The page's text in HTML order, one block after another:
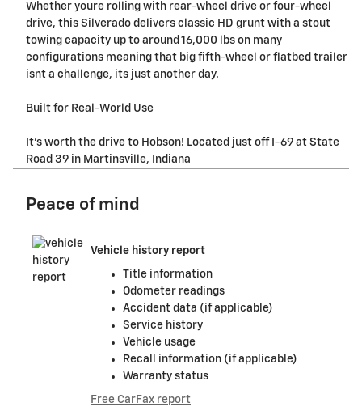
Whether youre rolling with rear-wheel drive or four-wheel
drive, this Silverado delivers classic HD grunt with a stout
towing capacity up to around 16,000 lbs on many
configurations meaning that big fifth-wheel or flatbed trailer
isnt a challenge, its just another day.
Built for Real-World Use
It's worth the drive to Hobson! Located just off I-69 at State
Road 39 in Martinsville, Indiana
Peace of mind
Vehicle history report
Title information
Odometer readings
Accident data (if applicable)
Service history
Vehicle usage
Recall information (if applicable)
Warranty status
Free CarFax report